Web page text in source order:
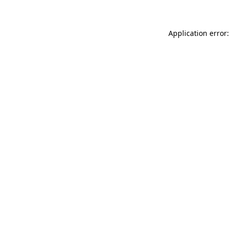
Application